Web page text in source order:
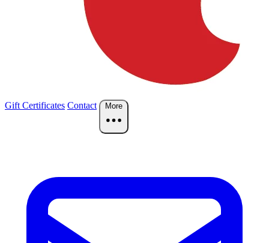
Gift Certificates Contact More